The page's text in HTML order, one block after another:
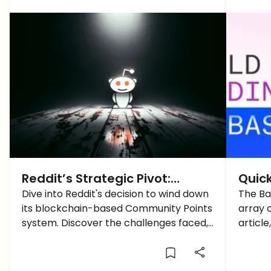
Reddit’s Strategic Pivot:
Moving Away from Blockchain-
Based Rewards
Dive into Reddit's decision to wind down
its blockchain-based Community Points
system. Discover the challenges faced,
The
array